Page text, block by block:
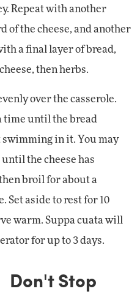
Repeat with another
of the cheese, and another
a final layer of bread,
then herbs.
over the casserole.
time until the bread
swimming in it. You may
the cheese has
broil for about a
Set aside to rest for 10
warm. Suppa cuata will
for up to 3 days.
Don't Stop